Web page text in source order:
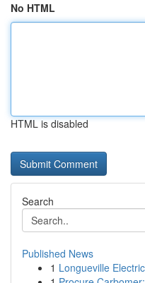
No HTML
HTML is disabled
Search
Published News
1 Longueville